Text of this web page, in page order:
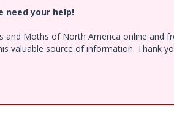
need your help!
Moths of North America online and
valuable source of information. Thank